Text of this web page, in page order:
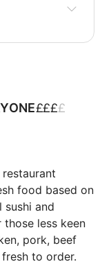
££££
restaurant
food based on
and
less keen
pork, beef
to order.